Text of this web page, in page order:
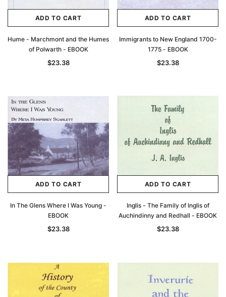
ADD TO CART
Hume - Marchmont and the Humes
of Polwarth - EBOOK
$23.38
ADD TO CART
Immigrants to New England 1700-
1775 - EBOOK
$23.38
ADD TO CART
In The Glens Where I Was Young -
EBOOK
$23.38
ADD TO CART
Inglis - The Family of Inglis of
Auchindinny and Redhall - EBOOK
$23.38